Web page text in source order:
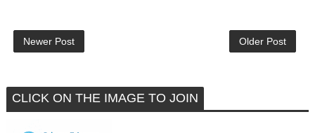
Newer Post Older Post
CLICK ON THE IMAGE TO JOIN